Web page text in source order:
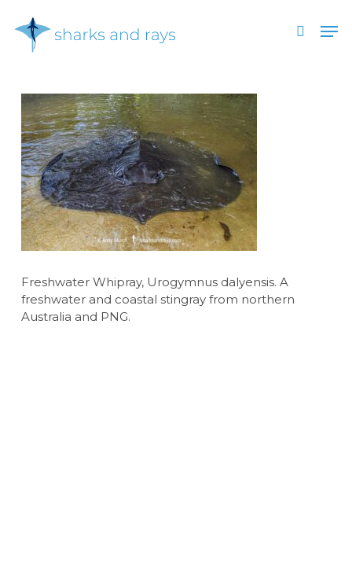
main
search
Freshwater Whipray, Urogymnus dalyensis. A
freshwater and coastal stingray from northern
Australia and PNG.